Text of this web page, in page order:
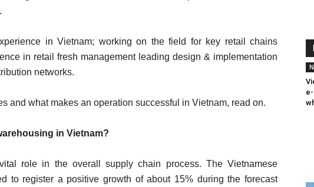
in Vietnam; working on the field for key retail chains
in retail fresh management leading design & implementation
networks.
and what makes an operation successful in Vietnam, read on.
in Vietnam?
role in the overall supply chain process. The Vietnamese
to register a positive growth of about 15% during the forecast